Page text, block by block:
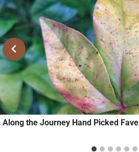
Along the Journey Hand Picked